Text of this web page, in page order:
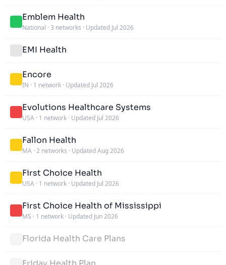
Emblem Health
National · 3 networks · Updated Jul 2026
EMI Health
Encore
IN · 1 network · Updated Jul 2026
Evolutions Healthcare Systems
USA · 1 network · Updated Jul 2026
Fallon Health
MA · 2 networks · Updated Aug 2026
First Choice Health
USA · 1 network · Updated Jul 2026
First Choice Health of Mississippi
MS · 1 network · Updated Jun 2026
Florida Health Care Plans